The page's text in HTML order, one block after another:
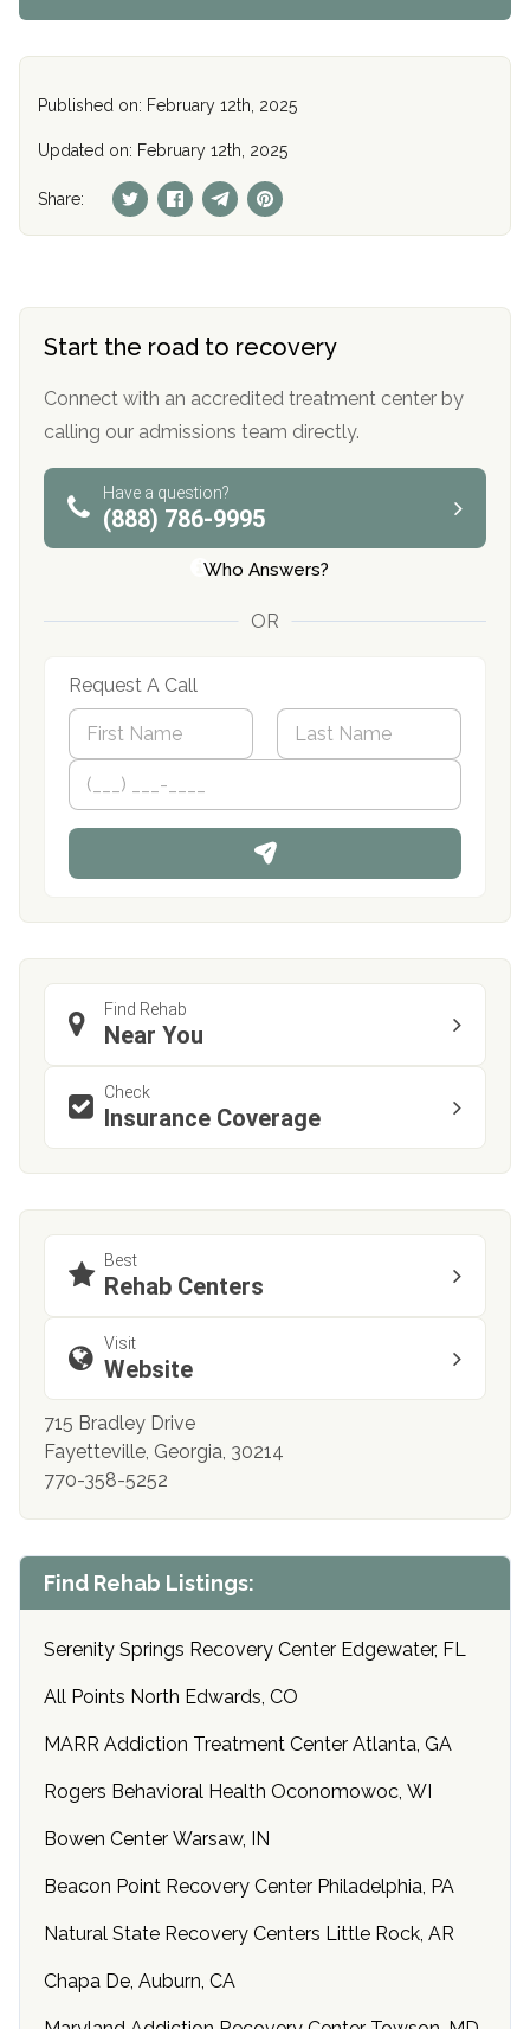
Published on: February 12th, 2025
Updated on: February 12th, 2025
Share:
Start the road to recovery
Connect with an accredited treatment center by
calling our admissions team directly.
Have a question?
(888) 786-9995
Who Answers?
OR
Request A Call
N
m
*
First
P
o
n
Find Rehab
Near You
Check
Insurance Coverage
Best
Rehab Centers
Visit
Website
715 Bradley Drive
Fayetteville, Georgia, 30214
770-358-5252
Find Rehab Listings:
Serenity Springs Recovery Center Edgewater, FL
All Points North Edwards, CO
MARR Addiction Treatment Center Atlanta, GA
Rogers Behavioral Health Oconomowoc, WI
Bowen Center Warsaw, IN
Beacon Point Recovery Center Philadelphia, PA
Natural State Recovery Centers Little Rock, AR
Chapa De, Auburn, CA